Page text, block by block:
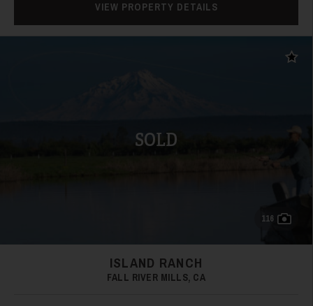
VIEW PROPERTY DETAILS
SOLD
Add
116
ISLAND RANCH
FALL RIVER MILLS, CA